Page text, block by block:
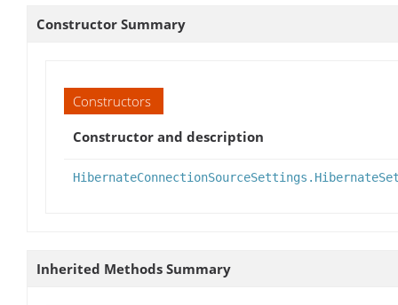
Constructor Summary
Constructors
Constructor and description
Inherited Methods Summary